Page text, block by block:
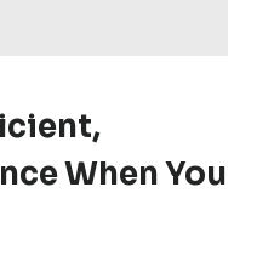
When You